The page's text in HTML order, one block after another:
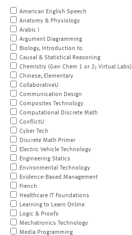
American English Speech
Anatomy & Physiology
Arabic I
Argument Diagramming
Biology, Introduction to
Causal & Statistical Reasoning
Chemistry (Gen Chem 1 or 2; Virtual Labs)
Chinese, Elementary
CollaborativeU
Communication Design
Composites Technology
Computational Discrete Math
ConflictU
Cyber Tech
Discrete Math Primer
Electric Vehicle Technology
Engineering Statics
Environmental Technology
Evidence-Based Management
French
Healthcare IT Foundations
Learning to Learn Online
Logic & Proofs
Mechatronics Technology
Media Programming